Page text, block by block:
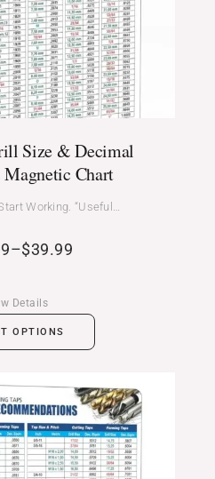
Size & Decimal
Chart
Working. “Useful…
–$39.99
OPTIONS
Details